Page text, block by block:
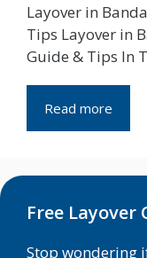
Layover in
Tips Layover in
Guide & Tips In
Read more
Free Layover
Stop wondering